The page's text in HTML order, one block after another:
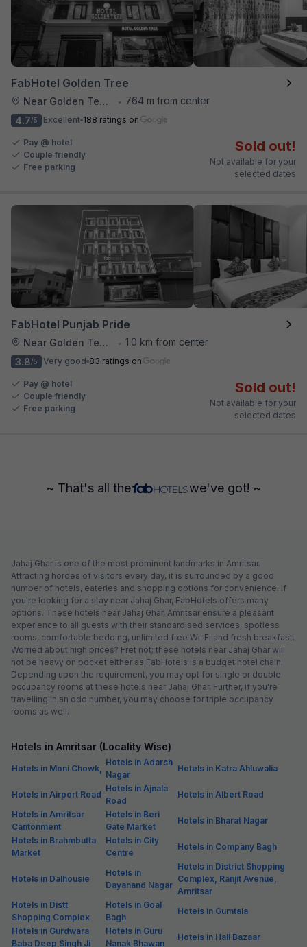
FabHotel Golden Tree
Near Golden Temple •
764 m from center
4.7/5 Excellent 188 ratings on
Pay @ hotel
Couple friendly
Free parking
Sold out!
Not available for your
selected dates
FabHotel Punjab Pride
Near Golden Temple • 1.0 km from center
3.8/5 Very good 83 ratings on
Pay @ hotel
Couple friendly
Free parking
Sold out!
Not available for your
selected dates
~ That's all the we've got! ~
Jahaj Ghar is one of the most prominent landmarks in Amritsar.
Attracting hordes of visitors every day, it is surrounded by a good
number of hotels, eateries and shopping options for convenience. If
you're looking for a stay near Jahaj Ghar, FabHotels offers many
options. These hotels near Jahaj Ghar, Amritsar ensure a pleasant
experience to all guests with their standardised services, spotless
rooms, comfortable bedding, unlimited free Wi-Fi and fresh breakfast.
Worried about high prices? Fret not; these hotels near Jahaj Ghar will
not be heavy on pocket either as FabHotels is a budget hotel chain.
Depending upon the requirement, you may opt for single or double
occupancy rooms at these hotels near Jahaj Ghar. Further, if you're
travelling in an odd number, you may choose for triple occupancy
rooms as well.
Hotels in Amritsar (Locality Wise)
Hotels in Moni Chowk,
Hotels in Adarsh
Nagar
Hotels in Katra Ahluwalia
Hotels in Airport Road
Hotels in Ajnala
Road
Hotels in Albert Road
Hotels in Amritsar
Cantonment
Hotels in Beri
Gate Market
Hotels in Bharat Nagar
Hotels in Brahmbutta
Market
Hotels in City
Centre
Hotels in Company Bagh
Hotels in Dalhousie
Hotels in
Dayanand Nagar
Hotels in District Shopping
Complex, Ranjit Avenue,
Amritsar
Hotels in Distt
Shopping Complex
Hotels in Goal
Bagh
Hotels in Gumtala
Hotels in Gurdwara
Baba Deep Singh Ji
Hotels in Guru
Nanak Bhawan
Hotels in Hall Bazaar